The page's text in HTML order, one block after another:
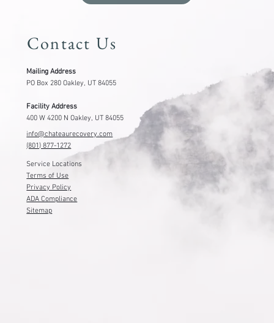
Contact Us
Mailing Address
PO Box 280 Oakley, UT 84055
Facility Address
400 W 4200 N Oakley, UT 84055
info@chateaurecovery.com
(801) 877-1272
Service Locations
Terms of Use
Privacy Policy
ADA Compliance
Sitemap